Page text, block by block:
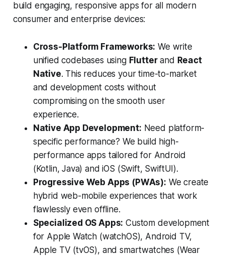
build engaging, responsive apps for all modern
consumer and enterprise devices:
Cross-Platform Frameworks: We write
unified codebases using Flutterand React
Native. This reduces your time-to-market
and development costs without
compromising on the smooth user
experience.
Native App Development: Need platform-
specific performance? We build high-
performance apps tailored for Android
(Kotlin, Java) and iOS (Swift, SwiftUI).
Progressive Web Apps (PWAs): We create
hybrid web-mobile experiences that work
flawlessly even offline.
Specialized OS Apps: Custom development
for Apple Watch (watchOS), Android TV,
Apple TV (tvOS), and smartwatches (Wear